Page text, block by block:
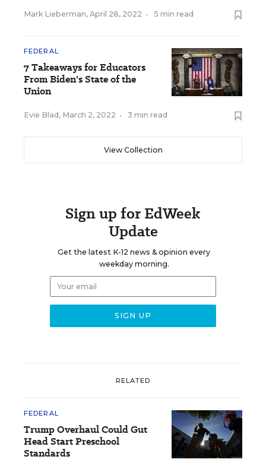
Mark Lieberman, April 28, 2022 • 5 min read
FEDERAL
7 Takeaways for Educators
From Biden's State of the
Union
Evie Blad , March 2, 2022 • 3 min read
View Collection
Sign up for EdWeek
Update
Get the latest K-12 news & opinion every
weekday morning.
RELATED
FEDERAL
Trump Overhaul Could Gut
Head Start Preschool
Standards